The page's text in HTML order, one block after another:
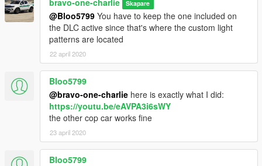
Skapare
@Bloo5799 You have to keep the one included on
the DLC active since that's where the custom light
patterns are located
22 april 2020
Bloo5799
@bravo-one-charlie here is exactly what I did:
https://youtu.be/eAVPA3i6sWY
the other cop car works fine
23 april 2020
Bloo5799